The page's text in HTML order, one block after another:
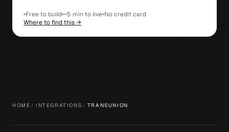
Free to build ~5 min to live No credit card
Where to find this →
HOME / INTEGRATIONS / TRANSUNION